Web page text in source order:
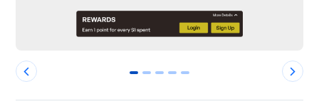
0 1 2 3 4